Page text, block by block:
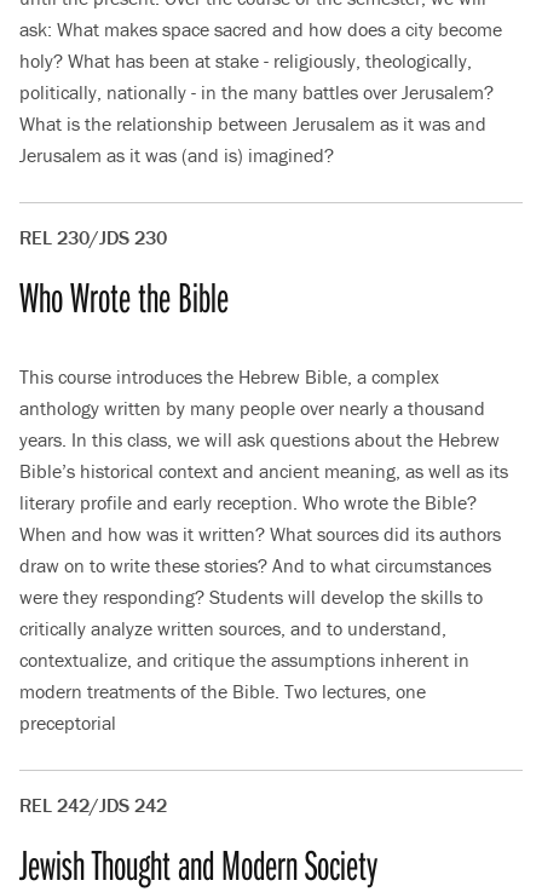
ask: What makes space sacred and how does a city become
holy? What has been at stake - religiously, theologically,
politically, nationally - in the many battles over Jerusalem?
What is the relationship between Jerusalem as it was and
Jerusalem as it was (and is) imagined?
REL 230/JDS 230
Who Wrote the Bible
This course introduces the Hebrew Bible, a complex
anthology written by many people over nearly a thousand
years. In this class, we will ask questions about the Hebrew
Bible’s historical context and ancient meaning, as well as its
literary profile and early reception. Who wrote the Bible?
When and how was it written? What sources did its authors
draw on to write these stories? And to what circumstances
were they responding? Students will develop the skills to
critically analyze written sources, and to understand,
contextualize, and critique the assumptions inherent in
modern treatments of the Bible. Two lectures, one
preceptorial
REL 242/JDS 242
Jewish Thought and Modern Society